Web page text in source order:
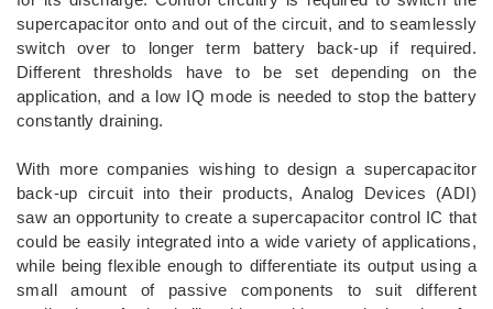
supercapacitor onto and out of the circuit, and to seamlessly
switch over to longer term battery back-up if required.
Different thresholds have to be set depending on the
application, and a low IQ mode is needed to stop the battery
constantly draining.
With more companies wishing to design a supercapacitor
back-up circuit into their products, Analog Devices (ADI)
saw an opportunity to create a supercapacitor control IC that
could be easily integrated into a wide variety of applications,
while being flexible enough to differentiate its output using a
small amount of passive components to suit different